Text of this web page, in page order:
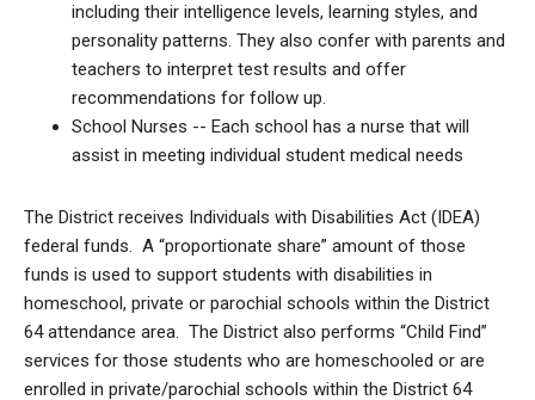
including their intelligence levels, learning styles, and
personality patterns. They also confer with parents and
teachers to interpret test results and offer
recommendations for follow up.
School Nurses -- Each school has a nurse that will
assist in meeting individual student medical needs
The District receives Individuals with Disabilities Act (IDEA)
federal funds. A “proportionate share” amount of those
funds is used to support students with disabilities in
homeschool, private or parochial schools within the District
64 attendance area. The District also performs “Child Find”
services for those students who are homeschooled or are
enrolled in private/parochial schools within the District 64